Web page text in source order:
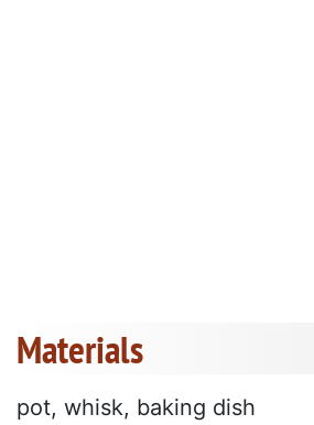
Materials
pot, whisk, baking dish